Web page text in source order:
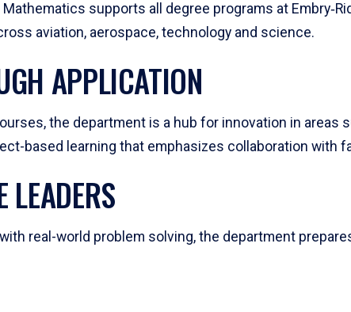
supports all degree programs at
aviation, aerospace, technology and science.
APPLICATION
the department is a hub for innovation in areas
based learning that emphasizes collaboration with
LEADERS
real-world problem solving, the department